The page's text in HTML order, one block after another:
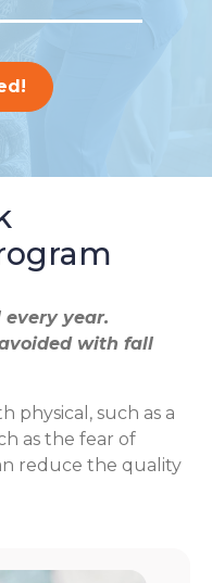
year.
with fall
physical, such as a
as the fear of
reduce the quality